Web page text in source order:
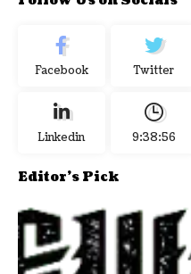
Facebook Twitter
Linkedin 9:38:56
Editor's Pick